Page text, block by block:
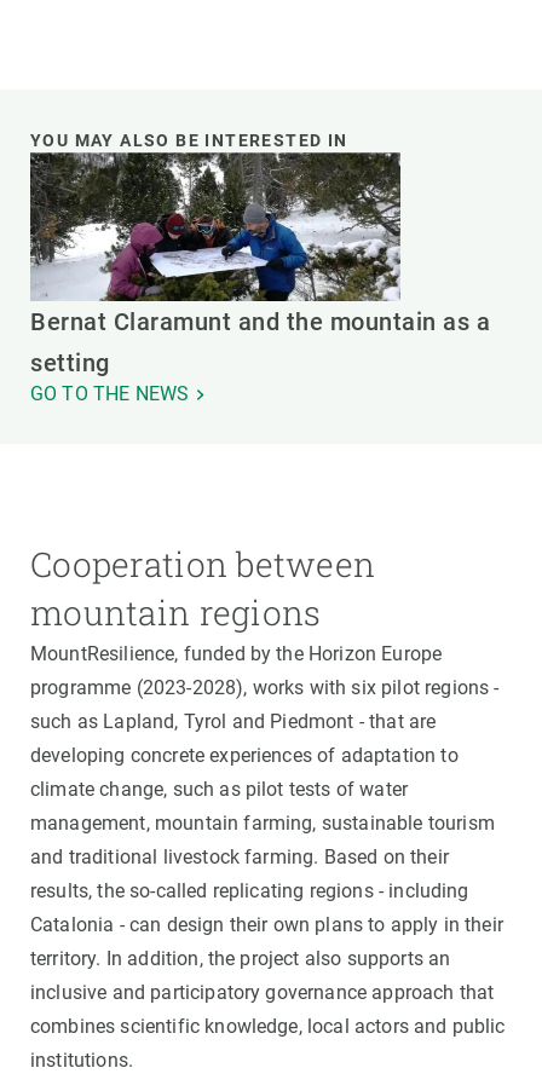
YOU MAY ALSO BE INTERESTED IN
Bernat Claramunt and the mountain as a
setting
GO TO THE NEWS
Cooperation between
mountain regions
MountResilience, funded by the Horizon Europe
programme (2023-2028), works with six pilot regions -
such as Lapland, Tyrol and Piedmont - that are
developing concrete experiences of adaptation to
climate change, such as pilot tests of water
management, mountain farming, sustainable tourism
and traditional livestock farming. Based on their
results, the so-called replicating regions - including
Catalonia - can design their own plans to apply in their
territory. In addition, the project also supports an
inclusive and participatory governance approach that
combines scientific knowledge, local actors and public
institutions.